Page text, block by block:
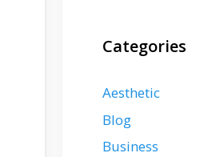
Categories
Aesthetic
Blog
Business